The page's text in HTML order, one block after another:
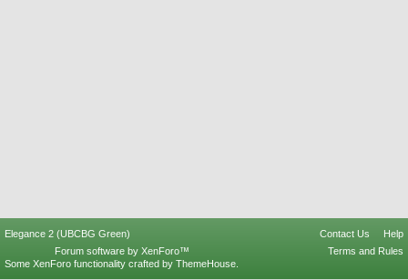
Elegance 2 (UBCBG Green) Contact Us
Help
Terms and Rules
Forum software by XenForo™
Some XenForo functionality crafted by ThemeHouse